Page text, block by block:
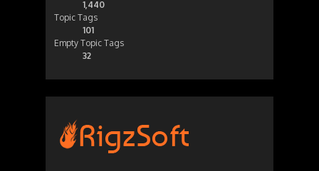
1,440
Topic Tags
101
Empty Topic Tags
32